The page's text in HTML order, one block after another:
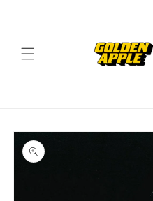
Skip to
product
information